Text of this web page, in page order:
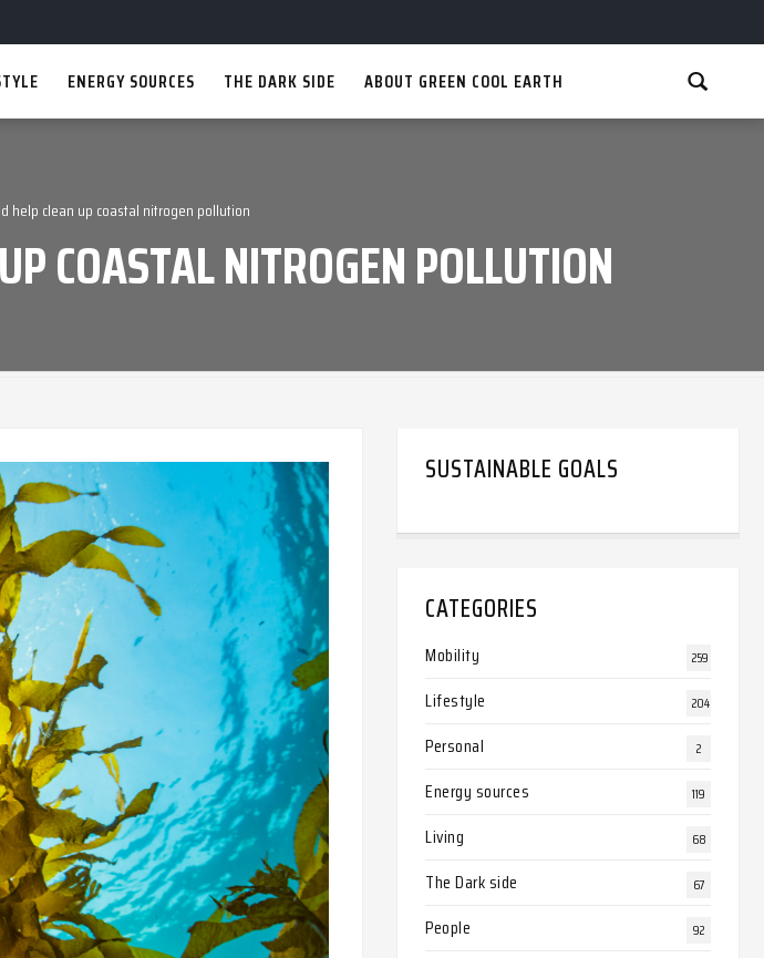
ENERGY SOURCES THE DARK SIDE ABOUT GREEN COOL EARTH
help clean up coastal nitrogen pollution
COASTAL NITROGEN POLLUTION
SUSTAINABLE GOALS
CATEGORIES
Mobility 259
Lifestyle 204
Personal 2
Energy sources 119
Living 68
The Dark side 67
People 92